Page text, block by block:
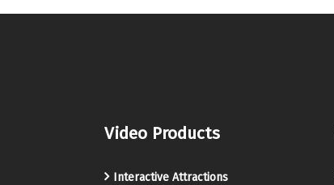
Video Products
Interactive Attractions